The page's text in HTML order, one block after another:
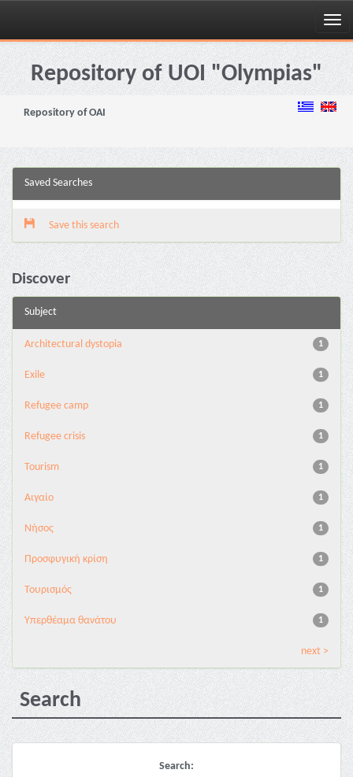
Skip
navigationRepository of UOI "Olympias"
Repository of OAI
Saved Searches
Save this search
Discover
Subject
1
Architectural dystopia
1
Exile
1
Refugee camp
1
Refugee crisis
1
Tourism
1
Αιγαίο
1
Νήσος
1
Προσφυγική κρίση
1
Τουρισμός
1
Υπερθέαμα θανάτου
next >
Search
Search: